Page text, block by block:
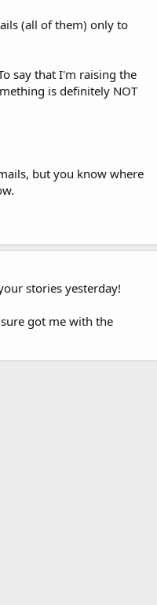
(all of them) only to
say that I'm raising the
is definitely NOT
but you know where
stories yesterday!
got me with the